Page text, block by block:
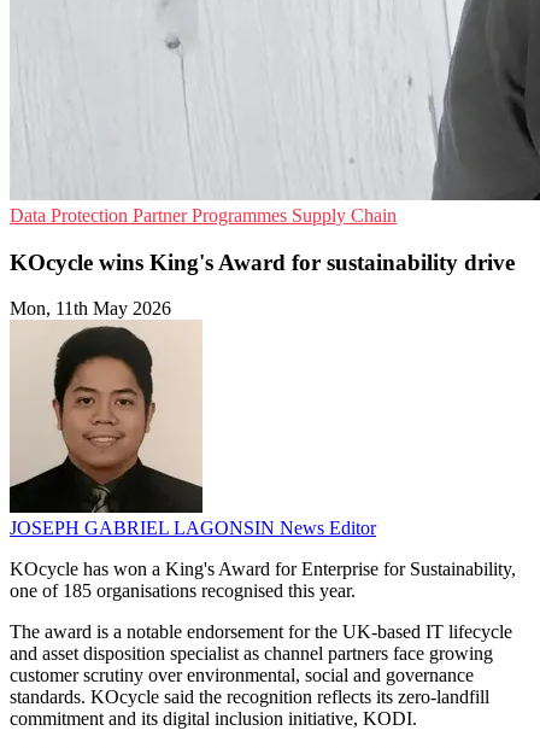
Data Protection Partner Programmes Supply Chain
KOcycle wins King's Award for sustainability drive
Mon, 11th May 2026
JOSEPH GABRIEL LAGONSIN News Editor
KOcycle has won a King's Award for Enterprise for Sustainability,
one of 185 organisations recognised this year.
The award is a notable endorsement for the UK-based IT lifecycle
and asset disposition specialist as channel partners face growing
customer scrutiny over environmental, social and governance
standards. KOcycle said the recognition reflects its zero-landfill
commitment and its digital inclusion initiative, KODI.